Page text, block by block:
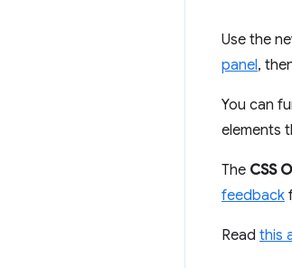
Use the
panel,
You can
elements
The CSS
feedback
Read this